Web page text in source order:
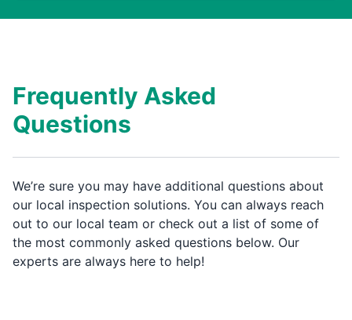
Frequently Asked
Questions
We’re sure you may have additional questions about
our local inspection solutions. You can always reach
out to our local team or check out a list of some of
the most commonly asked questions below. Our
experts are always here to help!